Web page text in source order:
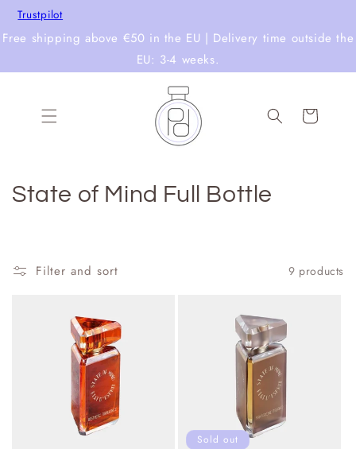
Skip to
content
Trustpilot
Free shipping above €50 in the EU | Delivery time outside the
EU: 3-4 weeks.
Cart
C
State of Mind Full Bottle
Filter and sort 9 products
Sold out